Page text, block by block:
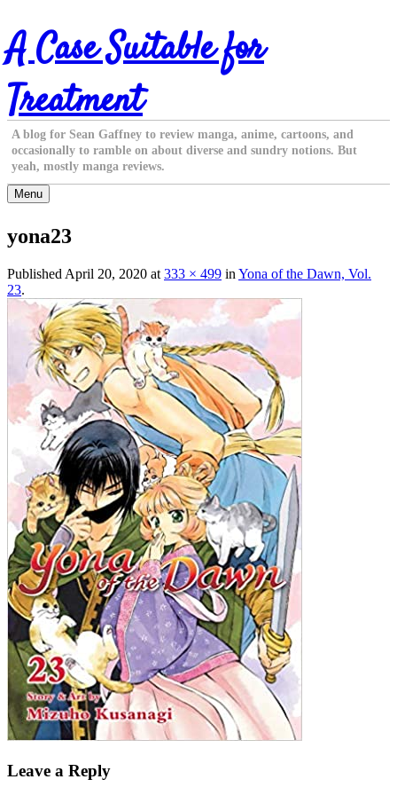
Skip
to
content
A Case Suitable for
Treatment
A blog for Sean Gaffney to review manga, anime, cartoons, and
occasionally to ramble on about diverse and sundry notions. But
yeah, mostly manga reviews.
Menu
yona23
Published April 20, 2020 at 333 × 499 in Yona of the Dawn, Vol.
23.
Leave a Reply